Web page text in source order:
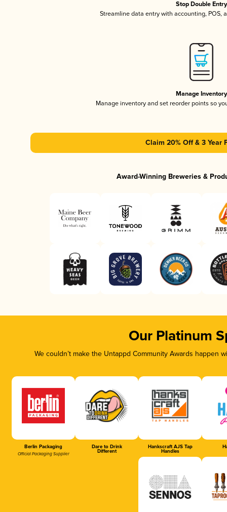
Stop Double Entry
Streamline data entry with accounting, POS,
Manage Inventory
Manage inventory and set reorder points so
Claim 20% Off & 3 Year
Award-Winning Breweries &
Our Platinum
We couldn’t make the Untappd Community Awards
Berlin Packaging
Official Packaging Supplier
Dare to Drink
Different
Hankscraft AJS Tap
Handles